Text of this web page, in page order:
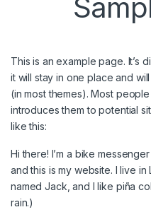
This is an example page. It’s
it will stay in one place and
(in most themes). Most
introduces them to potential
like this:
Hi there! I’m a bike
and this is my website. I live
named Jack, and I like piña
rain.)